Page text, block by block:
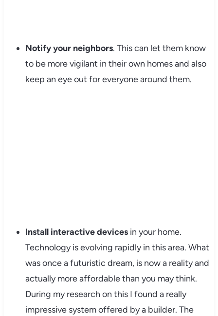
Notify your neighbors. This can let them know
to be more vigilant in their own homes and also
keep an eye out for everyone around them.
Install interactive devicesin your home.
Technology is evolving rapidly in this area. What
was once a futuristic dream, is now a reality and
actually more affordable than you may think.
During my research on this I found a really
impressive system offered by a builder. The